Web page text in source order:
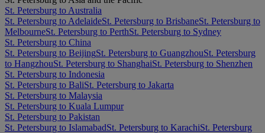
St. Petersburg to Australia
St. Petersburg to AdelaideSt. Petersburg to BrisbaneSt. Petersburg to
MelbourneSt. Petersburg to PerthSt. Petersburg to Sydney
St. Petersburg to China
St. Petersburg to BeijingSt. Petersburg to GuangzhouSt. Petersburg
to HangzhouSt. Petersburg to ShanghaiSt. Petersburg to Shenzhen
St. Petersburg to Indonesia
St. Petersburg to BaliSt. Petersburg to Jakarta
St. Petersburg to Malaysia
St. Petersburg to Kuala Lumpur
St. Petersburg to Pakistan
St. Petersburg to IslamabadSt. Petersburg to KarachiSt. Petersburg